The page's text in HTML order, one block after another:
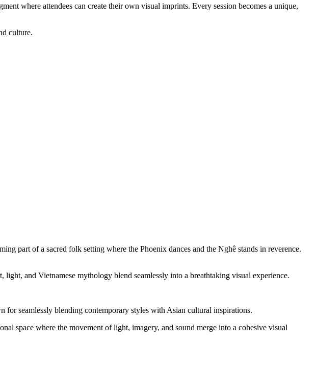
where attendees can create their own visual imprints. Every session becomes a unique,
culture.
part of a sacred folk setting where the Phoenix dances and the Nghê stands in reverence.
and Vietnamese mythology blend seamlessly into a breathtaking visual experience.
seamlessly blending contemporary styles with Asian cultural inspirations.
space where the movement of light, imagery, and sound merge into a cohesive visual